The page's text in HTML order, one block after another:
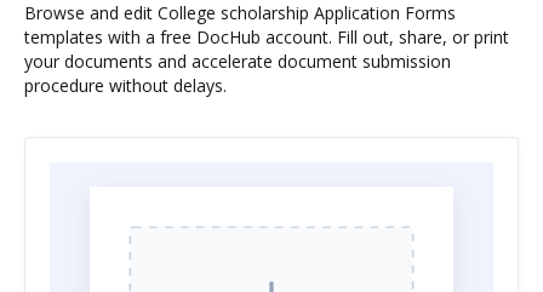
Browse and edit College scholarship Application Forms
templates with a free DocHub account. Fill out, share, or print
your documents and accelerate document submission
procedure without delays.